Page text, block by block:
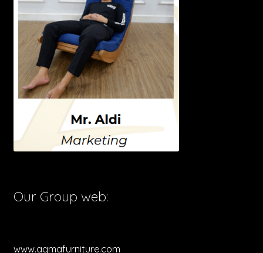
Our Group web:
www.aqmafurniture.com